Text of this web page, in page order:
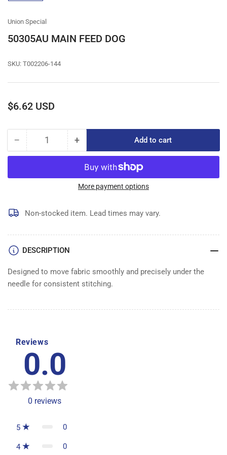
gallery
Union Special
50305AU MAIN FEED DOG
SKU: T002206-144
Regular
$6.62 USD
− Decrease
quantity
50305AU
DOG
Quantity +Increase
quantity
for
50305AU
MAIN
DOG
Add to cart
More payment options
Non-stocked item. Lead times may vary.
DESCRIPTION
Designed to move fabric smoothly and precisely under the
needle for consistent stitching.
Reviews
0.0
0 reviews
5 0
4 0